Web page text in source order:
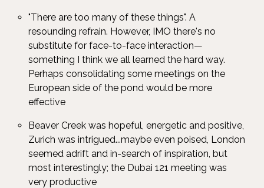
"There are too many of these things". A
resounding refrain. However, IMO there's no
substitute for face-to-face interaction—
something I think we all learned the hard way.
Perhaps consolidating some meetings on the
European side of the pond would be more
effective
Beaver Creek was hopeful, energetic and positive,
Zurich was intrigued...maybe even poised, London
seemed adrift and in-search of inspiration, but
most interestingly; the Dubai 121 meeting was
very productive